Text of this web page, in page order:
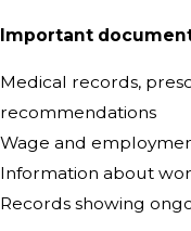
Important
Medical records,
recommendations
Wage and
Information about
Records showing